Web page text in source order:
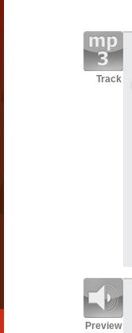
Track
Preview